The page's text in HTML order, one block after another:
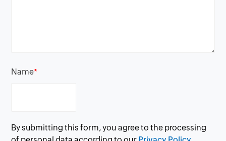
Name*
By submitting this form, you agree to the processing